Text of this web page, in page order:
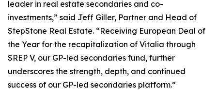
leader in real estate secondaries and co-
investments,” said Jeff Giller, Partner and Head of
StepStone Real Estate. “Receiving European Deal of
the Year for the recapitalization of Vitalia through
SREP V, our GP-led secondaries fund, further
underscores the strength, depth, and continued
success of our GP-led secondaries platform.”